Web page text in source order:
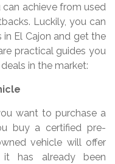
achieve from used
Luckily, you can
El Cajon and get the
practical guides you
in the market:
want to purchase a
buy a certified pre-
vehicle will offer
has already been